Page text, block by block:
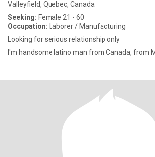
Valleyfield, Quebec, Canada
Seeking: Female 21 - 60
Occupation: Laborer / Manufacturing
Looking for serious relationship only
I'm handsome latino man from Canada, from